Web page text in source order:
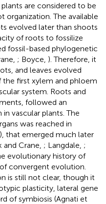
are considered to be
The available
evolved later than shoots
of roots to fossilize
fossil-based phylogenetic
; Boyce, ). Therefore, it
and leaves evolved
first xylem and phloem
system. Roots and
followed an
vascular plants. The
was reached in
that emerged much later
Crane, ; Langdale, ;
evolutionary history of
convergent evolution.
is still not clear, though it
plasticity, lateral gene
of symbiosis (Agnati et